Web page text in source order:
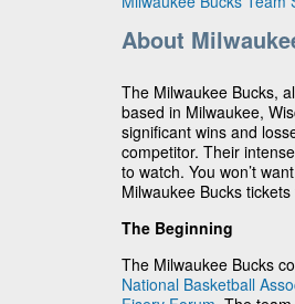
About
The Milwaukee Bucks,
based in Milwaukee,
significant wins and
competitor. Their
to watch. You won’t
Milwaukee Bucks tickets
The Beginning
The Milwaukee Bucks
National Basketball